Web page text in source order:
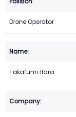
Drone Operator
Takafumi Hara